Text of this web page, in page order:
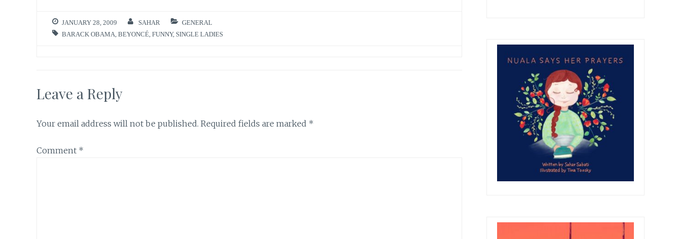
JANUARY 28, 2009 SAHAR
GENERAL
BARACK OBAMA BEYONCÉ FUNNY, SINGLE LADIES
Leave a Reply
Your email address will not be published. Required fields are marked *
Comment *